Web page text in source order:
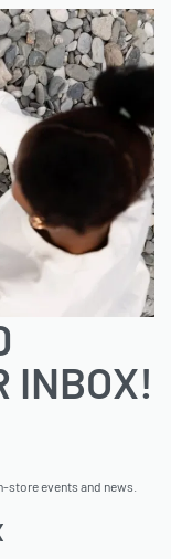
INBOX!
events and news.